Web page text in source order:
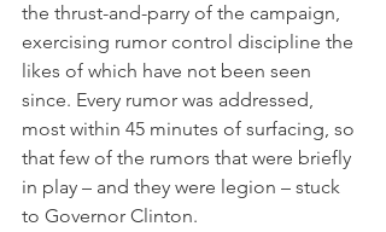
the thrust-and-parry of the campaign,
exercising rumor control discipline the
likes of which have not been seen
since. Every rumor was addressed,
most within 45 minutes of surfacing, so
that few of the rumors that were briefly
in play – and they were legion – stuck
to Governor Clinton.